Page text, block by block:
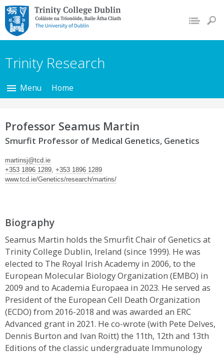
Trinity College Dublin,
The University of
Dublin
Trinity Research
Menu Home
Professor Seamus Martin
Smurfit Professor of Medical Genetics, Genetics
martinsj@tcd.ie
+353 1896 1289, +353 1896 1289
www.tcd.ie/Genetics/research/martins/
Biography
Seamus Martin holds the Smurfit Chair of Genetics at
Trinity College Dublin, Ireland (since 1999). He was
elected to The Royal Irish Academy in 2006, to the
European Molecular Biology Organization (EMBO) in
2009 and to Academia Europaea in 2023. He served as
President of the European Cell Death Organization
(ECDO) from 2016-2018 and was awarded an ERC
Advanced grant in 2021. He co-wrote (with Pete Delves,
Dennis Burton and Ivan Roitt) the 11th, 12th and 13th
Editions of the classic undergraduate Immunology